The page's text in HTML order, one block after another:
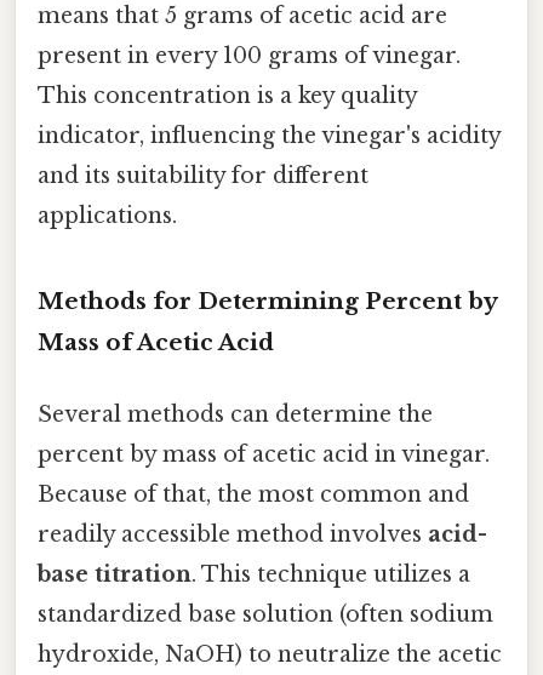
means that 5 grams of acetic acid are
present in every 100 grams of vinegar.
This concentration is a key quality
indicator, influencing the vinegar's acidity
and its suitability for different
applications.
Methods for Determining Percent by
Mass of Acetic Acid
Several methods can determine the
percent by mass of acetic acid in vinegar.
Because of that, the most common and
readily accessible method involves acid-
base titration. This technique utilizes a
standardized base solution (often sodium
hydroxide, NaOH) to neutralize the acetic